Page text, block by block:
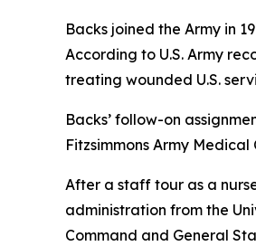
Backs joined the Army in
According to U.S. Army
treating wounded U.S.
Backs’ follow-on
Fitzsimmons Army
After a staff tour as a
administration from the
Command and General